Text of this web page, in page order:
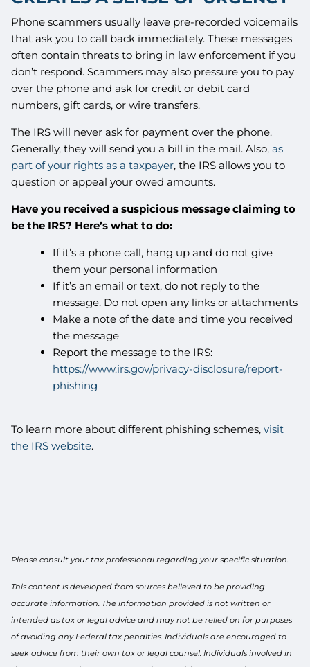
Phone scammers usually leave pre-recorded voicemails
that ask you to call back immediately. These messages
often contain threats to bring in law enforcement if you
don’t respond. Scammers may also pressure you to pay
over the phone and ask for credit or debit card
numbers, gift cards, or wire transfers.
The IRS will never ask for payment over the phone.
Generally, they will send you a bill in the mail. Also,as
part of your rights as a taxpayer, the IRS allows you to
question or appeal your owed amounts.
Have you received a suspicious message claiming to
be the IRS? Here’s what to do:
If it’s a phone call, hang up and do not give
them your personal information
If it’s an email or text, do not reply to the
message. Do not open any links or attachments
Make a note of the date and time you received
the message
Report the message to the IRS:
https://www.irs.gov/privacy-disclosure/report-
phishing
To learn more about different phishing schemes,visit
the IRS website.
Please consult your tax professional regarding your specific situation.
This content is developed from sources believed to be providing
accurate information. The information provided is not written or
intended as tax or legal advice and may not be relied on for purposes
of avoiding any Federal tax penalties. Individuals are encouraged to
seek advice from their own tax or legal counsel. Individuals involved in